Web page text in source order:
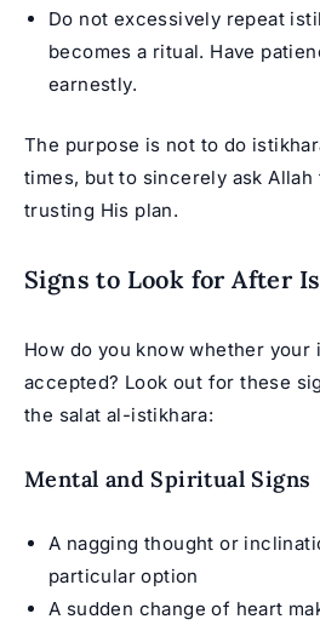
Do not excessively repeat
becomes a ritual. Have
earnestly.
The purpose is not to do
times, but to sincerely ask
trusting His plan.
Signs to Look for After
How do you know whether your
accepted? Look out for these
the salat al-istikhara:
Mental and Spiritual Signs
A nagging thought or
particular option
A sudden change of heart